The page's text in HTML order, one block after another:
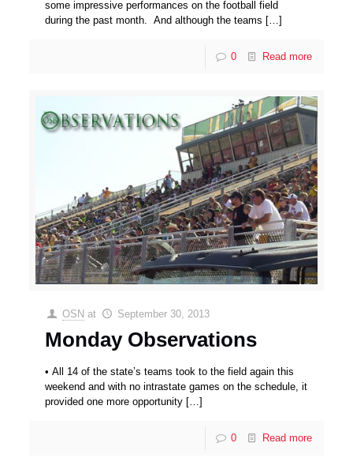
some impressive performances on the football field
during the past month. And although the teams […]
0 Read more
OSN at September 30, 2013
Monday Observations
• All 14 of the state’s teams took to the field again this
weekend and with no intrastate games on the schedule, it
provided one more opportunity […]
0 Read more